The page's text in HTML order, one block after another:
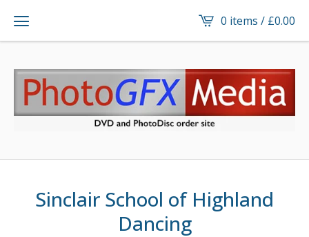
0 items / £0.00
Sinclair School of Highland
Dancing